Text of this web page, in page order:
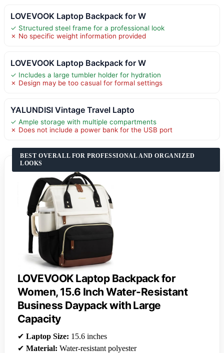
LOVEVOOK Laptop Backpack for W
✓ Structured steel frame for a professional look
✗ No specific weight information provided
LOVEVOOK Laptop Backpack for W
✓ Includes a large tumbler holder for hydration
✗ Design may be too casual for formal settings
YALUNDISI Vintage Travel Lapto
✓ Ample storage with multiple compartments
✗ Does not include a power bank for the USB port
BEST OVERALL FOR PROFESSIONAL AND ORGANIZED
LOOKS
LOVEVOOK Laptop Backpack for
Women, 15.6 Inch Water-Resistant
Business Daypack with Large
Capacity
✔ Laptop Size: 15.6 inches
✔ Material: Water-resistant polyester